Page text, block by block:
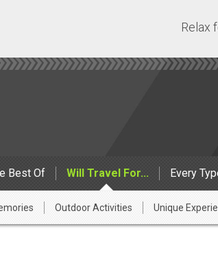
Relax
Best Of Will Travel For... Every
Outdoor Activities Unique